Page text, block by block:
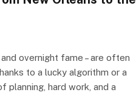
overnight fame – are often
to a lucky algorithm or a
planning, hard work, and a